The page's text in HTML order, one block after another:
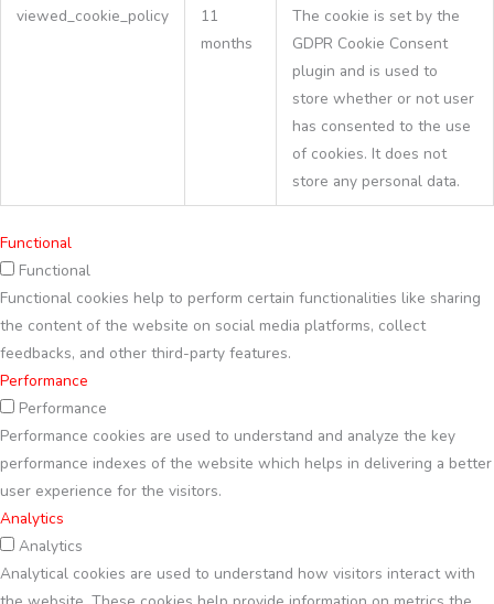
viewed_cookie_policy
11
months
The cookie is set by the
GDPR Cookie Consent
plugin and is used to
store whether or not user
has consented to the use
of cookies. It does not
store any personal data.
Functional
Functional
Functional cookies help to perform certain functionalities like sharing
the content of the website on social media platforms, collect
feedbacks, and other third-party features.
Performance
Performance
Performance cookies are used to understand and analyze the key
performance indexes of the website which helps in delivering a better
user experience for the visitors.
Analytics
Analytics
Analytical cookies are used to understand how visitors interact with